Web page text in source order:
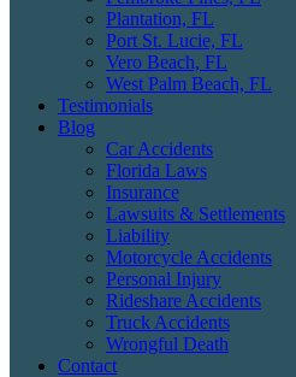
Plantation, FL
Port St. Lucie, FL
Vero Beach, FL
West Palm Beach, FL
Testimonials
Blog
Car Accidents
Florida Laws
Insurance
Lawsuits & Settlements
Liability
Motorcycle Accidents
Personal Injury
Rideshare Accidents
Truck Accidents
Wrongful Death
Contact